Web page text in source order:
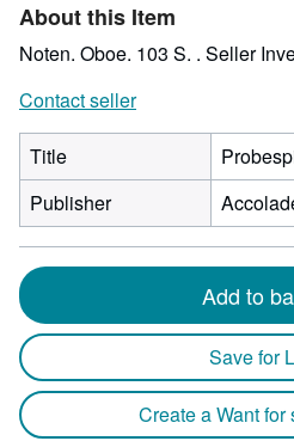
About this Item
Noten. Oboe. 103 S. . Seller
Contact seller
Title
Publisher
Add to
Save for
Create a Want